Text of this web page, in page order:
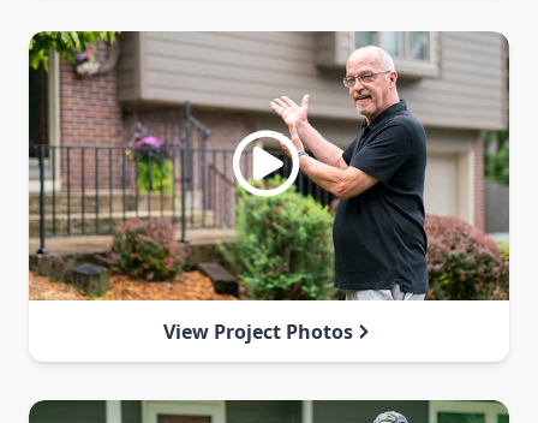
View Project Photos